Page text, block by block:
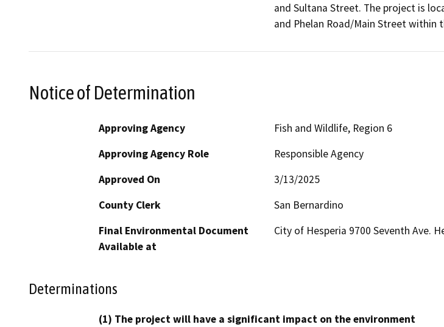
and Sultana Street. The project is
and Phelan Road/Main Street within
Notice of Determination
Approving Agency
Fish and Wildlife, Region 6
Approving Agency Role
Responsible Agency
Approved On
3/13/2025
County Clerk
San Bernardino
Final Environmental Document
Available at
City of Hesperia 9700 Seventh Ave.
Determinations
(1) The project will have a significant impact on the environment